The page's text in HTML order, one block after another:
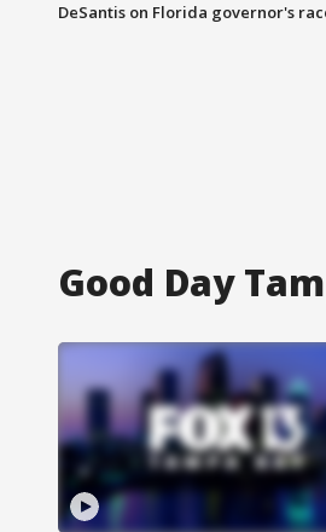
DeSantis on Florida governor's
Good Day